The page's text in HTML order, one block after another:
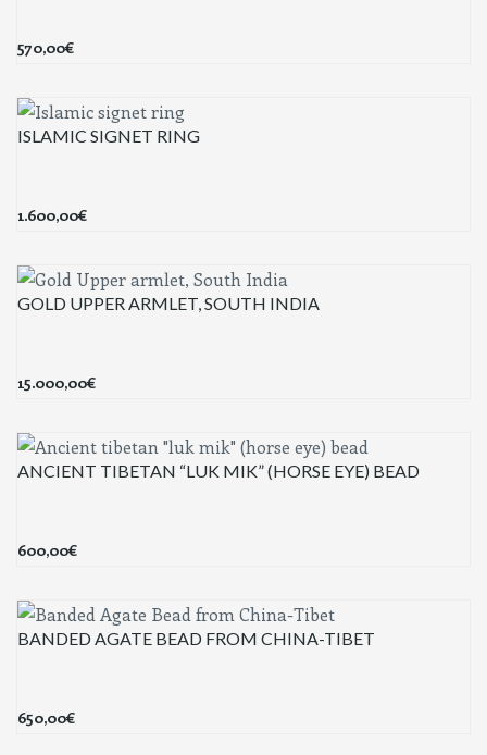
570,00€
ISLAMIC SIGNET RING
1.600,00€
GOLD UPPER ARMLET, SOUTH INDIA
15.000,00€
ANCIENT TIBETAN “LUK MIK” (HORSE EYE) BEAD
600,00€
BANDED AGATE BEAD FROM CHINA-TIBET
650,00€